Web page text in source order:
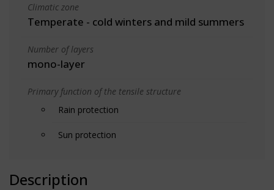
Climatic zone
Temperate - cold winters and mild summers
Number of layers
mono-layer
Primary function of the tensile structure
Rain protection
Sun protection
Description